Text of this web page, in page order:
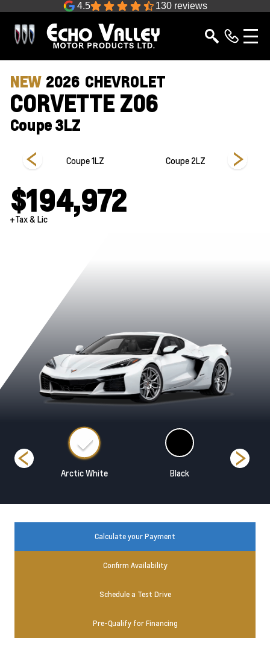
4.5 130 reviews
NEW 2026 CHEVROLET
CORVETTE Z06
Coupe 3LZ
Coupe 1LZ Coupe 2LZ
$194,972
+Tax & Lic
Arctic White Black
Calculate your Payment
Confirm Availability
Schedule a Test Drive
Pre-Qualify for Financing